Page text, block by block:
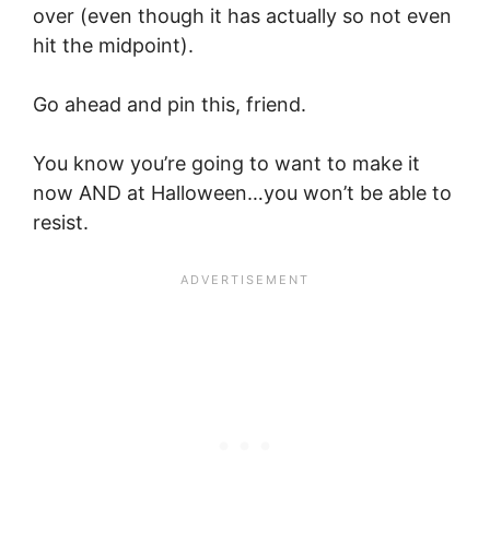
over (even though it has actually so not even
hit the midpoint).
Go ahead and pin this, friend.
You know you’re going to want to make it
now AND at Halloween…you won’t be able to
resist.